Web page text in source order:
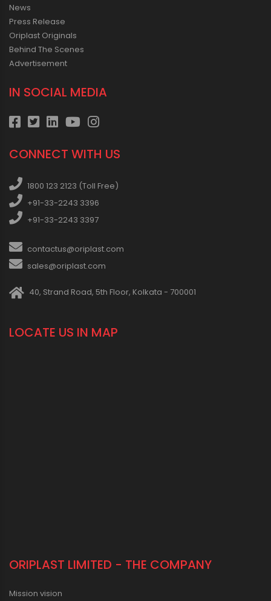
News
Press Release
Oriplast Originals
Behind The Scenes
Advertisement
IN SOCIAL MEDIA
CONNECT WITH US
1800 123 2123 (Toll Free)
+91-33-2243 3396
+91-33-2243 3397
contactus@oriplast.com
sales@oriplast.com
40, Strand Road, 5th Floor, Kolkata - 700001
LOCATE US IN MAP
ORIPLAST LIMITED - THE COMPANY
Mission vision